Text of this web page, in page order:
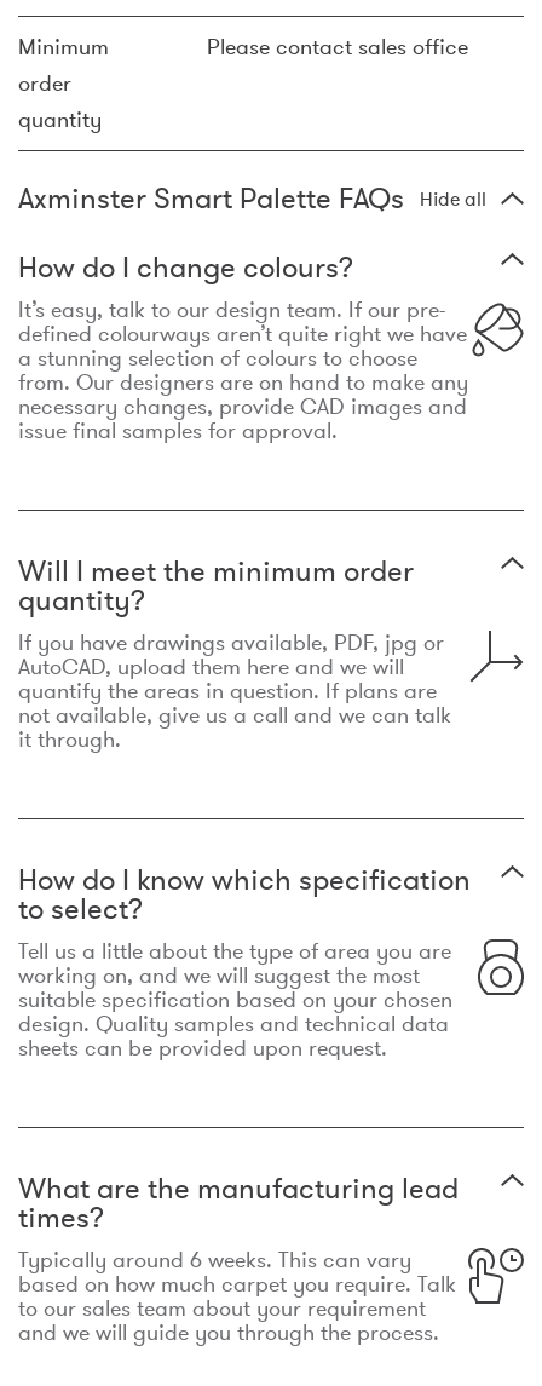
Minimum
order
quantity
Please contact sales office
Axminster Smart Palette FAQs Hide all
How do I change colours?
It’s easy, talk to our design team. If our pre-
defined colourways aren’t quite right we have
a stunning selection of colours to choose
from. Our designers are on hand to make any
necessary changes, provide CAD images and
issue final samples for approval.
Will I meet the minimum order
quantity?
If you have drawings available, PDF, jpg or
AutoCAD, upload them here and we will
quantify the areas in question. If plans are
not available, give us a call and we can talk
it through.
How do I know which specification
to select?
Tell us a little about the type of area you are
working on, and we will suggest the most
suitable specification based on your chosen
design. Quality samples and technical data
sheets can be provided upon request.
What are the manufacturing lead
times?
Typically around 6 weeks. This can vary
based on how much carpet you require. Talk
to our sales team about your requirement
and we will guide you through the process.